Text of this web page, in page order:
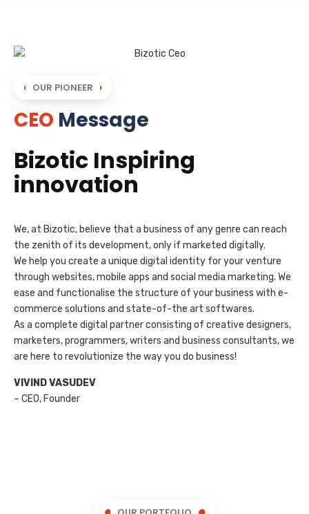
OUR PIONEER
CEO Message
Bizotic Inspiring
innovation
We, at Bizotic, believe that a business of any genre can reach
the zenith of its development, only if marketed digitally.
We help you create a unique digital identity for your venture
through websites, mobile apps and social media marketing. We
ease and functionalise the structure of your business with e-
commerce solutions and state-of-the art softwares.
As a complete digital partner consisting of creative designers,
marketers, programmers, writers and business consultants, we
are here to revolutionize the way you do business!
VIVIND VASUDEV
– CEO, Founder